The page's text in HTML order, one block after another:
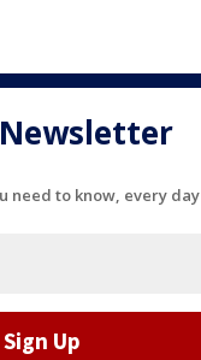
need to know, every day